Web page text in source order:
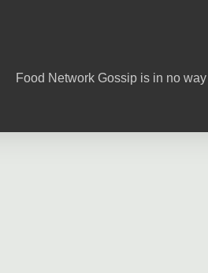
Food Network Gossip is in no